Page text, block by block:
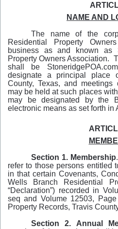
NAME AND
The name of the
Residential Property
business as and known as
Property Owners Association.
shall be
designate a principal place
County, Texas, and
may be held at such places
may be designated by the
electronic means as set forth in
Section 1. Membership
refer to those persons entitled
in that certain Covenants,
Wells Branch Residential
“Declaration”) recorded in
seq and Volume 12503,
Property Records, Travis
Section 2. Annual